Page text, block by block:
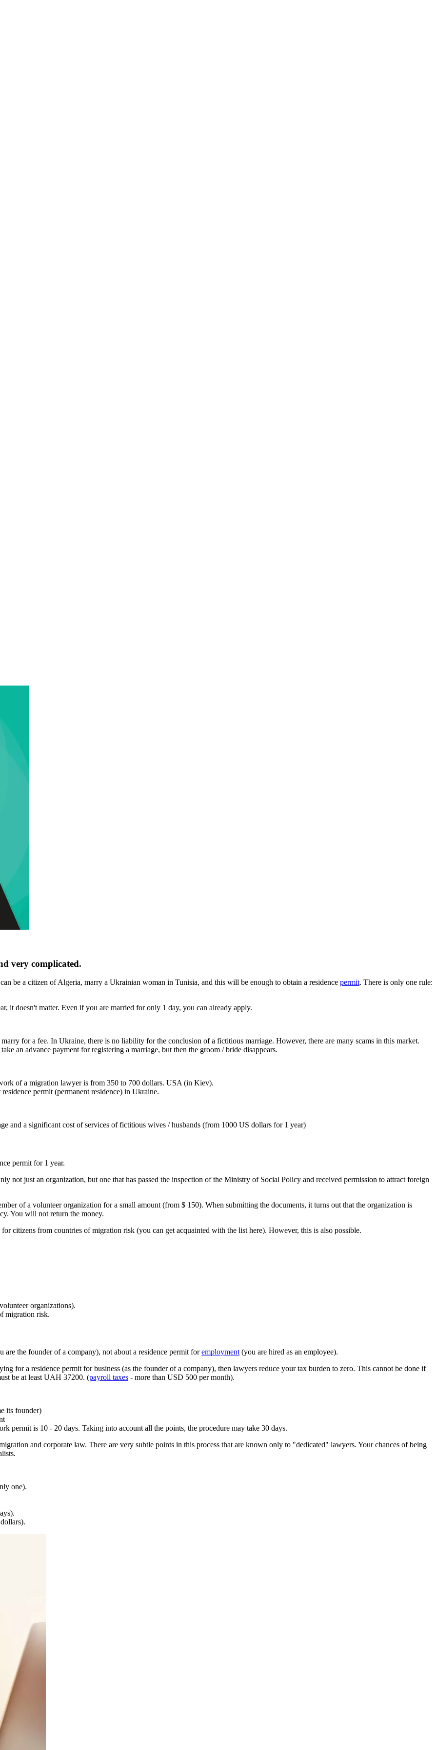
very complicated.
be a citizen of Algeria, marry a Ukrainian woman in Tunisia, and this will be enough to obtain a residence permit. There is only one rule:
it doesn't matter. Even if you are married for only 1 day, you can already apply.
for a fee. In Ukraine, there is no liability for the conclusion of a fictitious marriage. However, there are many scams in this market.
an advance payment for registering a marriage, but then the groom / bride disappears.
of a migration lawyer is from 350 to 700 dollars. USA (in Kiev).
permit (permanent residence) in Ukraine.
and a significant cost of services of fictitious wives / husbands (from 1000 US dollars for 1 year)
permit for 1 year.
not just an organization, but one that has passed the inspection of the Ministry of Social Policy and received permission to attract foreign
of a volunteer organization for a small amount (from $ 150). When submitting the documents, it turns out that the organization is
You will not return the money.
citizens from countries of migration risk (you can get acquainted with the list here). However, this is also possible.
organizations).
migration risk.
the founder of a company), not about a residence permit foremployment (you are hired as an employee).
for a residence permit for business (as the founder of a company), then lawyers reduce your tax burden to zero. This cannot be done if
be at least UAH 37200. (payroll taxes - more than USD 500 per month).
its founder)
permit is 10 - 20 days. Taking into account all the points, the procedure may take 30 days.
and corporate law. There are very subtle points in this process that are known only to "dedicated" lawyers. Your chances of being
one).